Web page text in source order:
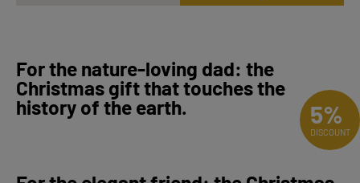
For the nature-loving dad: the
Christmas gift that touches the
history of the earth.
5%
DISCOUNT